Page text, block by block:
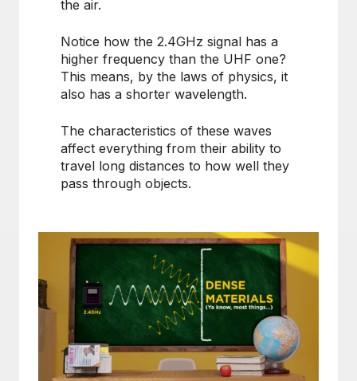
the air.
Notice how the 2.4GHz signal has a
higher frequency than the UHF one?
This means, by the laws of physics, it
also has a shorter wavelength.
The characteristics of these waves
affect everything from their ability to
travel long distances to how well they
pass through objects.